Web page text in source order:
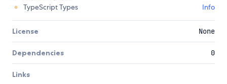
TypeScript Types
Info
License None
Dependencies 0
Links